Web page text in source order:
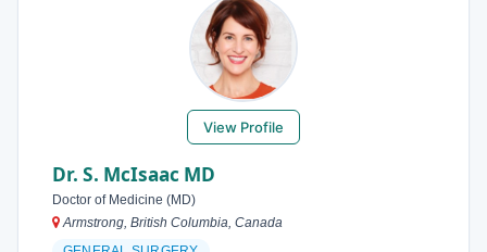
View Profile
Dr. S. McIsaac MD
Doctor of Medicine (MD)
Armstrong, British Columbia, Canada